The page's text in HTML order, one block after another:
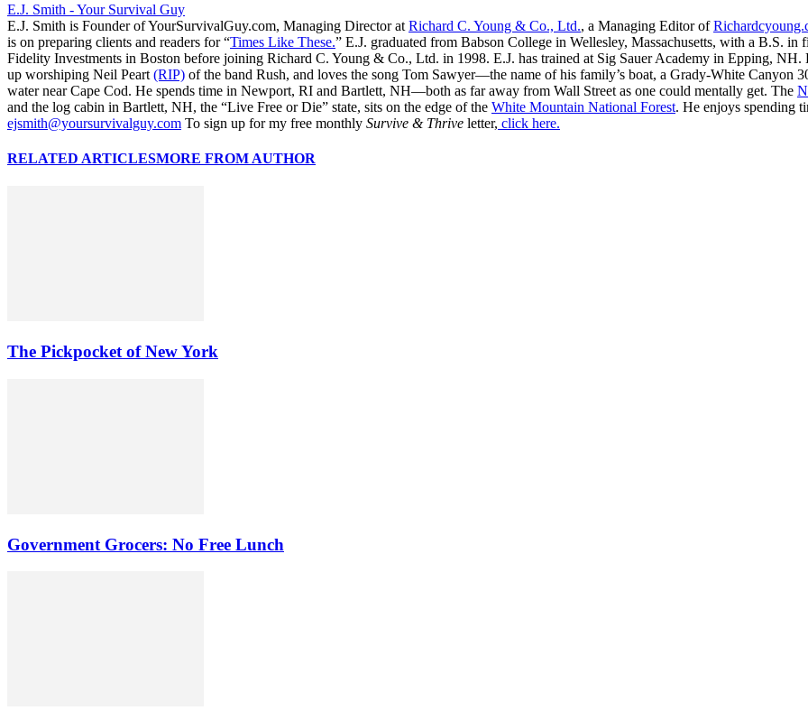
E.J. Smith - Your Survival Guy
E.J. Smith is Founder of YourSurvivalGuy.com, Managing Director at Richard C. Young & Co., Ltd., a Managing Editor of
is on preparing clients and readers for “Times Like These.” E.J. graduated from Babson College in Wellesley, Massachusetts, with a B.S. in
Fidelity Investments in Boston before joining Richard C. Young & Co., Ltd. in 1998. E.J. has trained at Sig Sauer Academy in Epping,
up worshiping Neil Peart (RIP) of the band Rush, and loves the song Tom Sawyer—the name of his family’s boat, a Grady-White
water near Cape Cod. He spends time in Newport, RI and Bartlett, NH—both as far away from Wall Street as one could mentally get. The
and the log cabin in Bartlett, NH, the “Live Free or Die” state, sits on the edge of the White Mountain National Forest. He enjoys spending
ejsmith@yoursurvivalguy.com To sign up for my free monthly Survive & Thrive letter, click here.
RELATED ARTICLESMORE FROM AUTHOR
The Pickpocket of New York
Government Grocers: No Free Lunch